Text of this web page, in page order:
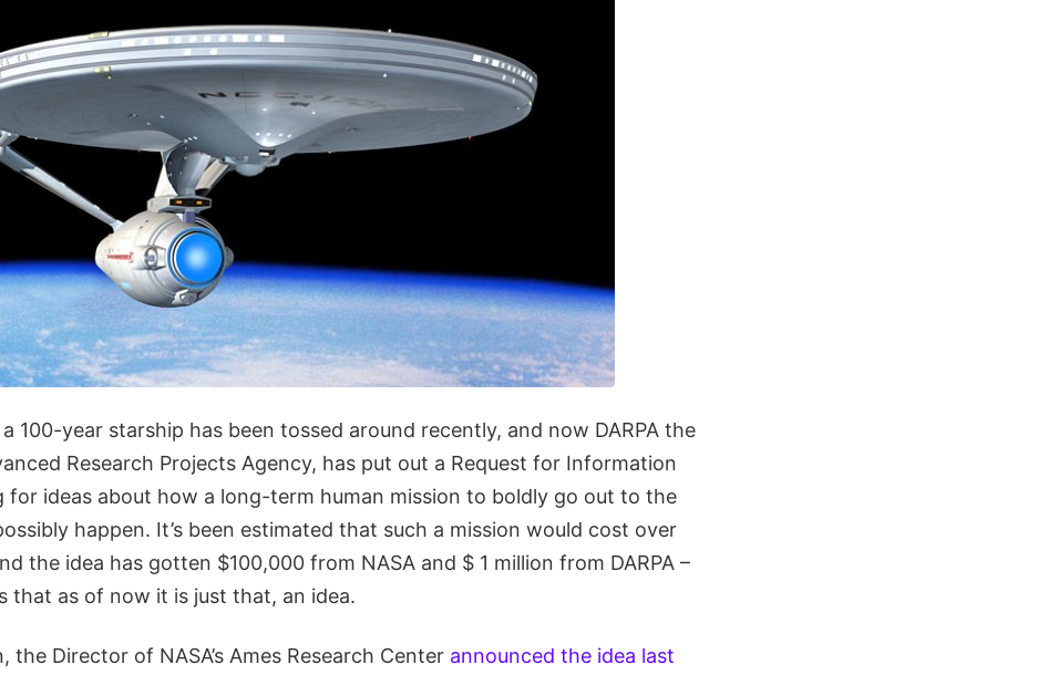
100-year starship has been tossed around recently, and now DARPA the
Research Projects Agency, has put out a Request for Information
for ideas about how a long-term human mission to boldly go out to the
happen. It’s been estimated that such a mission would cost over
the idea has gotten $100,000 from NASA and $ 1 million from DARPA –
that as of now it is just that, an idea.
the Director of NASA’s Ames Research Center announced the idea last